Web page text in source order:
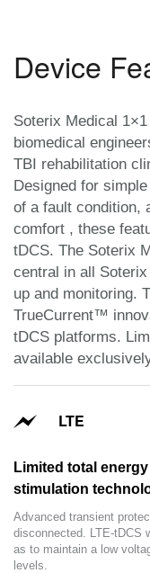
Device
Soterix Medical
biomedical
TBI rehabilitation
Designed for
of a fault condition,
comfort , these
tDCS. The Soterix
central in all
up and
TrueCurrent™
tDCS platforms.
available
LTE
Limited total
stimulation
Advanced transient
disconnected. LTE-tDCS
as to maintain a low
levels.